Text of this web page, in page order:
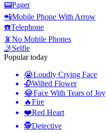
📟Pager
📲Mobile Phone With Arrow
☎️Telephone
📵No Mobile Phones
🤳 Selfie
Popular today
😭Loudly Crying Face
🥀Wilted Flower
😂Face With Tears of Joy
🔥Fire
❤️Red Heart
🕵️Detective